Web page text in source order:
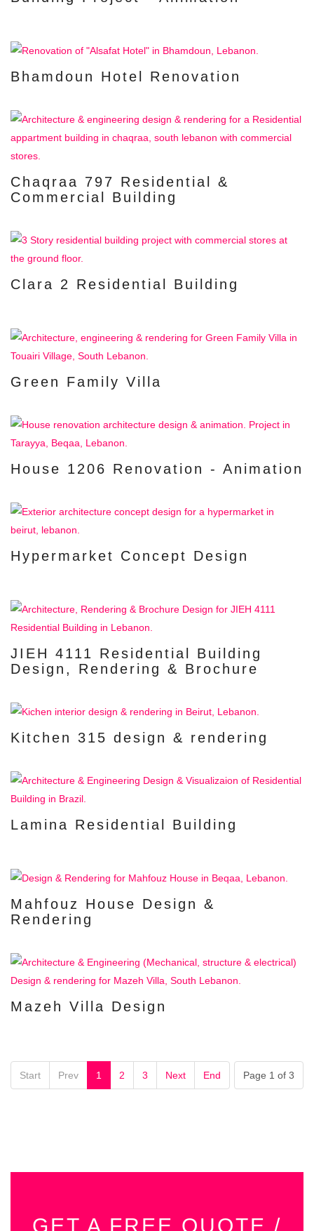
Bhamdoun Hotel Renovation
Chaqraa 797 Residential &
Commercial Building
Clara 2 Residential Building
Green Family Villa
House 1206 Renovation - Animation
Hypermarket Concept Design
JIEH 4111 Residential Building
Design, Rendering & Brochure
Kitchen 315 design & rendering
Lamina Residential Building
Mahfouz House Design &
Rendering
Mazeh Villa Design
Page 1 of 3
Start Prev 1 2 3 Next End
GET A FREE QUOTE /